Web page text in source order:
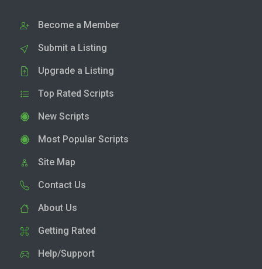
Become a Member
Submit a Listing
Upgrade a Listing
Top Rated Scripts
New Scripts
Most Popular Scripts
Site Map
Contact Us
About Us
Getting Rated
Help/Support